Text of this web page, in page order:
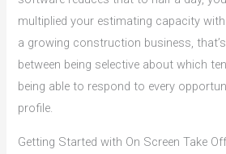
multiplied your estimating capacity
a growing construction business,
between being selective about which
being able to respond to every
profile.
Getting Started with On Screen Take